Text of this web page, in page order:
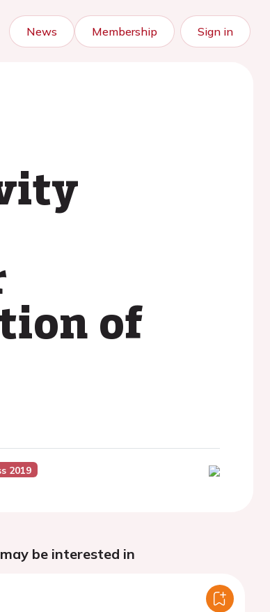
News Membership Sign in
of
2019
be interested in